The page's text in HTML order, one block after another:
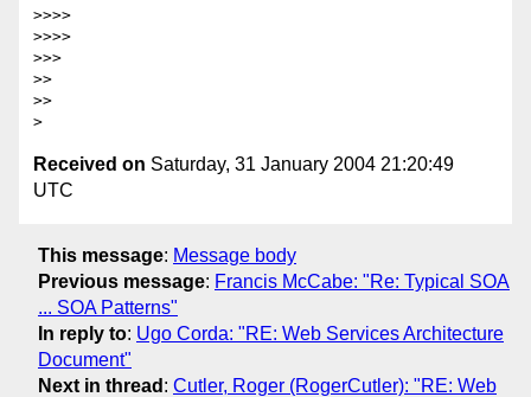
>>>>
>>>>
>>>
>>
>>
Received on Saturday, 31 January 2004 21:20:49
UTC
This message: Message body
Previous message: Francis McCabe: "Re: Typical SOA
... SOA Patterns"
In reply to: Ugo Corda: "RE: Web Services Architecture
Document"
Next in thread : Cutler, Roger (RogerCutler): "RE: Web